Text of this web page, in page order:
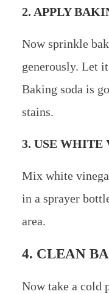
2. APPLY
Now sprinkle
generously. Let
Baking soda is
stains.
3. USE WHITE
Mix white
in a sprayer
area.
4. CLEAN
Now take a cold